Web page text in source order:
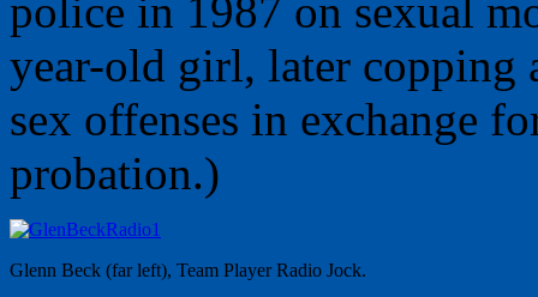
police in 1987 on sexual
year-old girl, later copping
sex offenses in exchange
probation.)
Glenn Beck (far left), Team Player Radio Jock.